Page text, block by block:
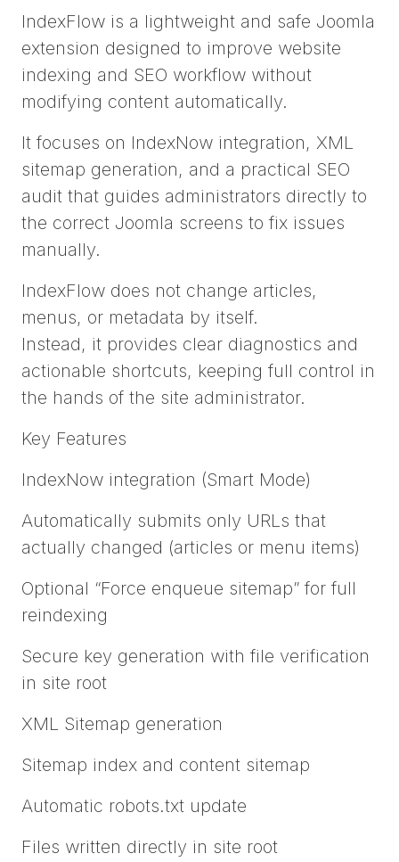
IndexFlow is a lightweight and safe Joomla
extension designed to improve website
indexing and SEO workflow without
modifying content automatically.
It focuses on IndexNow integration, XML
sitemap generation, and a practical SEO
audit that guides administrators directly to
the correct Joomla screens to fix issues
manually.
IndexFlow does not change articles,
menus, or metadata by itself.
Instead, it provides clear diagnostics and
actionable shortcuts, keeping full control in
the hands of the site administrator.
Key Features
IndexNow integration (Smart Mode)
Automatically submits only URLs that
actually changed (articles or menu items)
Optional “Force enqueue sitemap” for full
reindexing
Secure key generation with file verification
in site root
XML Sitemap generation
Sitemap index and content sitemap
Automatic robots.txt update
Files written directly in site root